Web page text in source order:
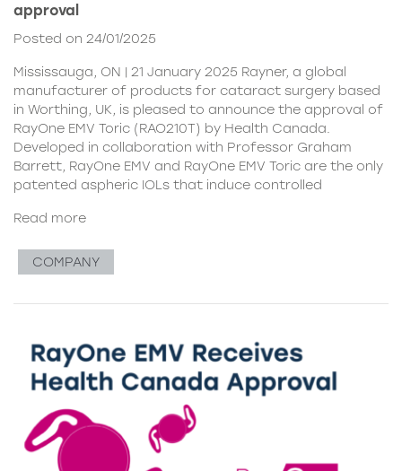
approval
Posted on 24/01/2025
Mississauga, ON | 21 January 2025 Rayner, a global
manufacturer of products for cataract surgery based
in Worthing, UK, is pleased to announce the approval of
RayOne EMV Toric (RAO210T) by Health Canada.
Developed in collaboration with Professor Graham
Barrett, RayOne EMV and RayOne EMV Toric are the only
patented aspheric IOLs that induce controlled
Read more
COMPANY